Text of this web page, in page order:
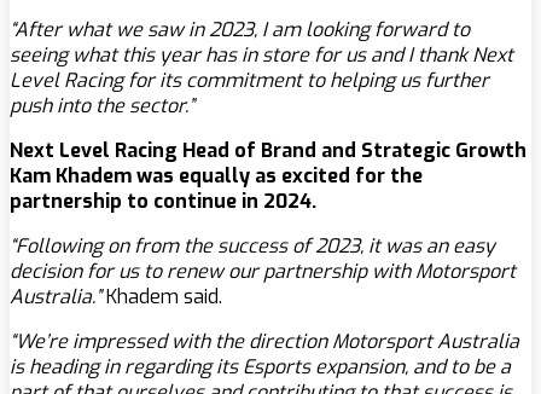
“After what we saw in 2023, I am looking forward to
seeing what this year has in store for us and I thank Next
Level Racing for its commitment to helping us further
push into the sector.”
Next Level Racing Head of Brand and Strategic Growth
Kam Khadem was equally as excited for the
partnership to continue in 2024.
“Following on from the success of 2023, it was an easy
decision for us to renew our partnership with Motorsport
Australia.”Khadem said.
“We’re impressed with the direction Motorsport Australia
is heading in regarding its Esports expansion, and to be a